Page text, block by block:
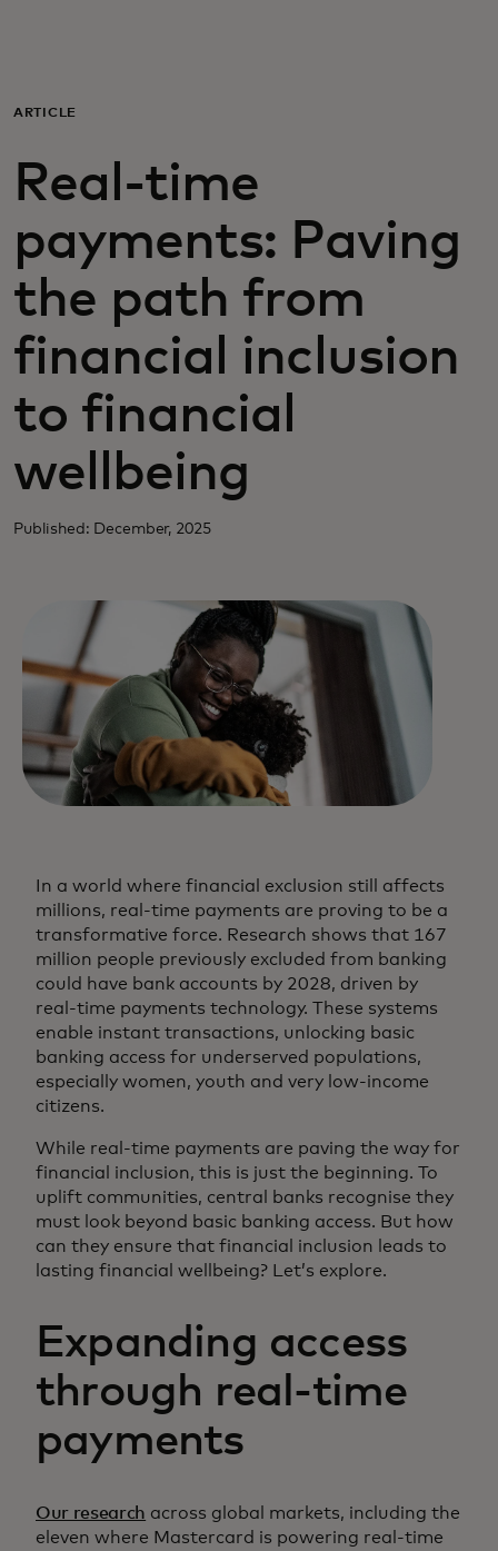
For business
For the world
For innovators
News and trends
ARTICLE
Real-time
payments: Paving
the path from
financial inclusion
to financial
wellbeing
Published: December, 2025
In a world where financial exclusion still affects
millions, real-time payments are proving to be a
transformative force. Research shows that 167
million people previously excluded from banking
could have bank accounts by 2028, driven by
real-time payments technology. These systems
enable instant transactions, unlocking basic
banking access for underserved populations,
especially women, youth and very low-income
citizens.
While real-time payments are paving the way for
financial inclusion, this is just the beginning. To
uplift communities, central banks recognise they
must look beyond basic banking access. But how
can they ensure that financial inclusion leads to
lasting financial wellbeing? Let’s explore.
Expanding access
through real-time
payments
Our research across global markets, including the
eleven where Mastercard is powering real‑time